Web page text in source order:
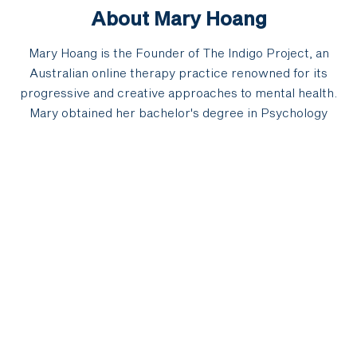
About Mary Hoang
Mary Hoang is the Founder of The Indigo Project, an
Australian online therapy practice renowned for its
progressive and creative approaches to mental health.
Mary obtained her bachelor's degree in Psychology